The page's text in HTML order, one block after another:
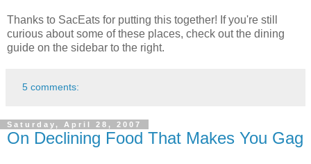
Thanks to SacEats for putting this together! If you're still
curious about some of these places, check out the dining
guide on the sidebar to the right.
5 comments:
Saturday, April 28, 2007
On Declining Food That Makes You Gag